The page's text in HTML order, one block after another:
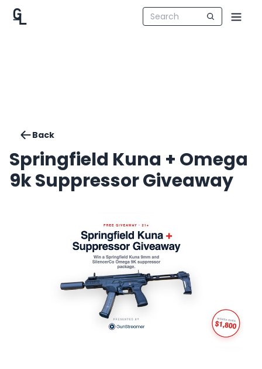
Back
Springfield Kuna + Omega
9k Suppressor Giveaway